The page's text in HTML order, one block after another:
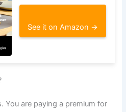
See it on Amazon →
You are paying a premium for